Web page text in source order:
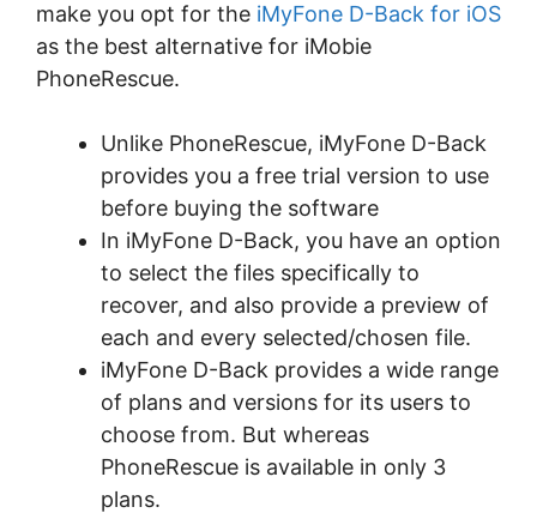
make you opt for the iMyFone D-Back for iOS
as the best alternative for iMobie
PhoneRescue.
Unlike PhoneRescue, iMyFone D-Back
provides you a free trial version to use
before buying the software
In iMyFone D-Back, you have an option
to select the files specifically to
recover, and also provide a preview of
each and every selected/chosen file.
iMyFone D-Back provides a wide range
of plans and versions for its users to
choose from. But whereas
PhoneRescue is available in only 3
plans.